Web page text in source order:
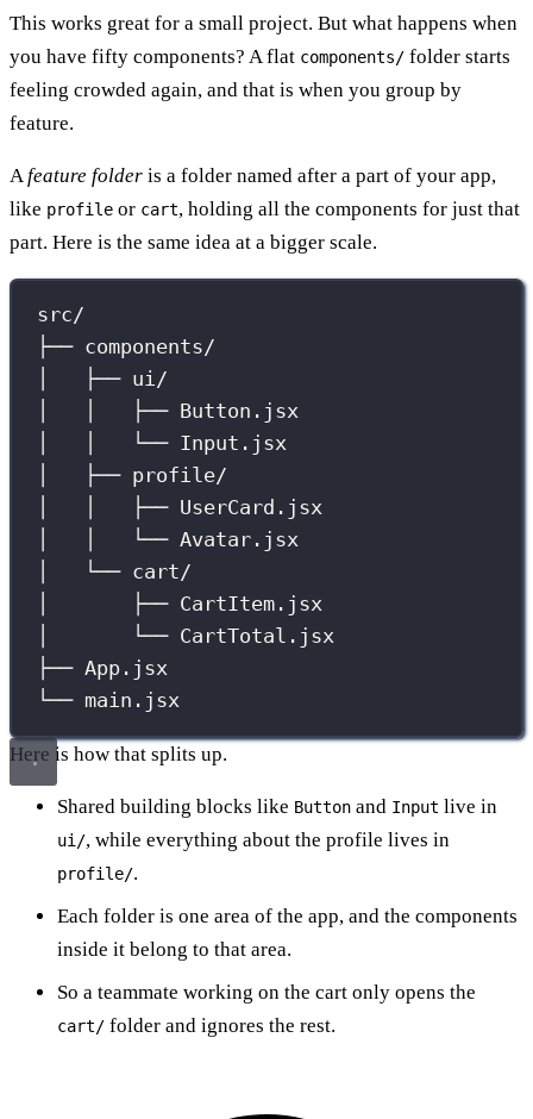
This works great for a small project. But what happens when
you have fifty components? A flat components/ folder starts
feeling crowded again, and that is when you group by
feature.
Afeature folder is a folder named after a part of your app,
like profile or cart, holding all the components for just that
part. Here is the same idea at a bigger scale.
src/
├── components/
│   ├── ui/
│   │   ├── Button.jsx
│   │   └── Input.jsx
│   ├── profile/
│   │   ├── UserCard.jsx
│   │   └── Avatar.jsx
│   └── cart/
│       ├── CartItem.jsx
│       └── CartTotal.jsx
├── App.jsx
└── main.jsx
Here is how that splits up.
Shared building blocks like Button and Input live in
ui/, while everything about the profile lives in
profile/.
Each folder is one area of the app, and the components
inside it belong to that area.
So a teammate working on the cart only opens the
cart/ folder and ignores the rest.